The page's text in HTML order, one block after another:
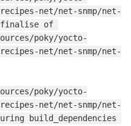
net/net-snmp/net-
finalise of
poky/yocto-
net/net-snmp/net-
poky/yocto-
net/net-snmp/net-
build_dependencies